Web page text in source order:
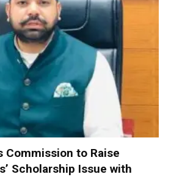
Commission to Raise
Scholarship Issue with